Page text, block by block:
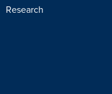
Research